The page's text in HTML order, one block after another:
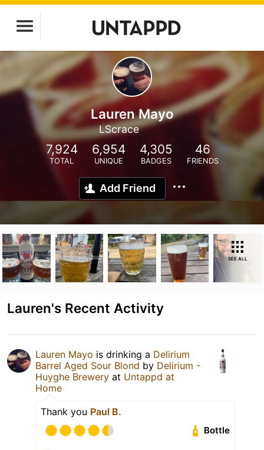
Lauren Mayo
LScrace
7,924
TOTAL
6,954
UNIQUE
4,305
BADGES
46
FRIENDS
Add Friend
SEE ALL
Lauren's Recent Activity
Lauren Mayo is drinking a Delirium
Barrel Aged Sour Blond by Delirium -
Huyghe Brewery at Untappd at
Home
Thank you Paul B.
Bottle